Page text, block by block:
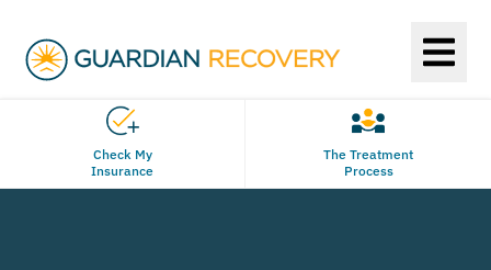
Check My
Insurance
The Treatment
Process